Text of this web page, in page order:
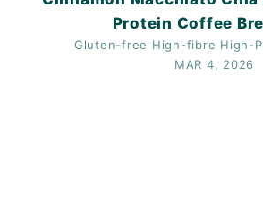
Protein Coffee
Gluten-free High-fibre High-
MAR 4, 2026